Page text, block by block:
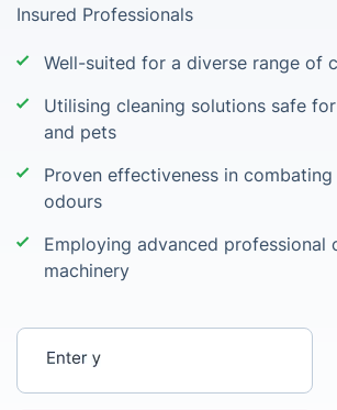
Insured Professionals
Well-suited for a diverse range of
Utilising cleaning solutions safe
and pets
Proven effectiveness in combating
odours
Employing advanced professional
machinery